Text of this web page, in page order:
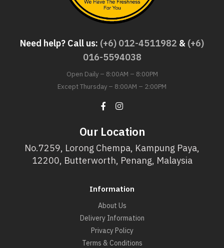
Need help? Call us: (+6) 012-4511982 & (+6)
016-5594038
Open Daily – 8:00AM – 8:00PM
Except Thursday – 8:00AM – 2:00PM
Our Location
No.7259, Lorong Chempa, Kampung Paya,
12200, Butterworth, Penang, Malaysia
Information
About Us
Delivery Information
Privacy Policy
Terms & Conditions